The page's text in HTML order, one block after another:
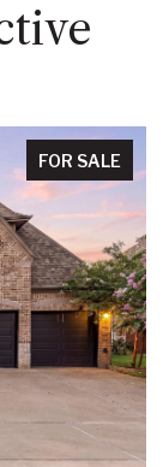
FOR SALE